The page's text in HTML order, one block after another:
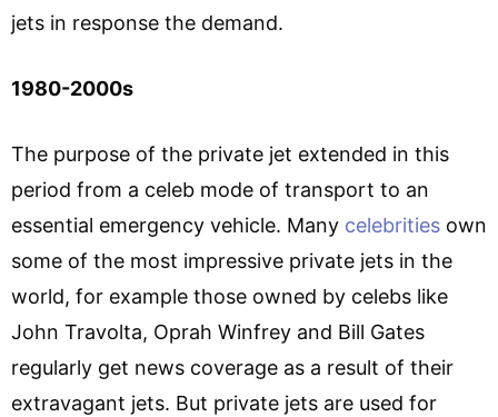
jets in response the demand.
1980-2000s
The purpose of the private jet extended in this
period from a celeb mode of transport to an
essential emergency vehicle. Many celebrities own
some of the most impressive private jets in the
world, for example those owned by celebs like
John Travolta, Oprah Winfrey and Bill Gates
regularly get news coverage as a result of their
extravagant jets. But private jets are used for